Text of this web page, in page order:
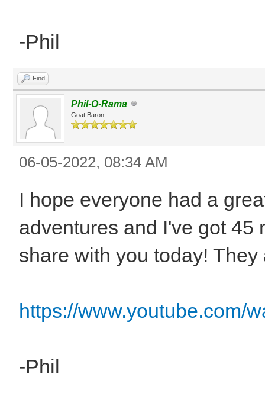
-Phil
Find
Phil-O-Rama
Goat Baron
06-05-2022, 08:34 AM
I hope everyone had a
adventures and I've got 45
share with you today!
https://www.youtube.com/
-Phil